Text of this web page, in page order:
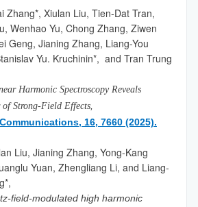
Zhang*, Xiulan Liu, Tien-Dat Tran,
Wenhao Yu, Chong Zhang, Ziwen
Geng, Jianing Zhang, Liang-You
Yu. Kruchinin*, and Tran Trung
Harmonic Spectroscopy Reveals
of Strong-Field Effects
16, 7660 (2025).
Liu, Jianing Zhang, Yong-Kang
Yuan, Zhengliang Li, and Liang-
field-modulated high harmonic